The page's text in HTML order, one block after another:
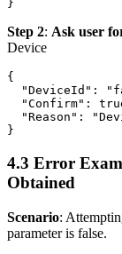
Step 2: Ask user
Device
{
"DeviceId":
"Confirm":
"Reason":
4.3 Error
Obtained
Scenario:
parameter is false.